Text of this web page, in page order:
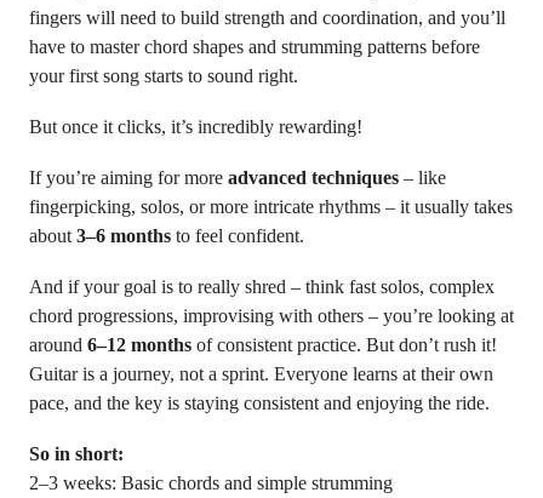
fingers will need to build strength and coordination, and you’ll
have to master chord shapes and strumming patterns before
your first song starts to sound right.
But once it clicks, it’s incredibly rewarding!
If you’re aiming for more advanced techniques – like
fingerpicking, solos, or more intricate rhythms – it usually takes
about 3–6 months to feel confident.
And if your goal is to really shred – think fast solos, complex
chord progressions, improvising with others – you’re looking at
around 6–12 months of consistent practice. But don’t rush it!
Guitar is a journey, not a sprint. Everyone learns at their own
pace, and the key is staying consistent and enjoying the ride.
So in short:
2–3 weeks: Basic chords and simple strumming